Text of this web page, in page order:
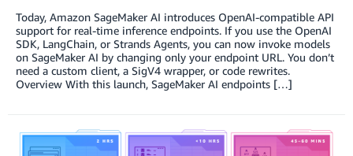
Today, Amazon SageMaker AI introduces OpenAI-compatible API
support for real-time inference endpoints. If you use the OpenAI
SDK, LangChain, or Strands Agents, you can now invoke models
on SageMaker AI by changing only your endpoint URL. You don’t
need a custom client, a SigV4 wrapper, or code rewrites.
Overview With this launch, SageMaker AI endpoints […]